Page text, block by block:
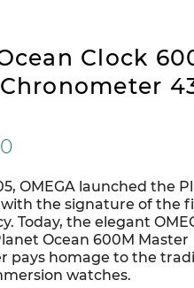
Clock
OMEGA launched the
with the signature of the
Today, the elegant
Ocean 600M Master
pays homage to the
watches.